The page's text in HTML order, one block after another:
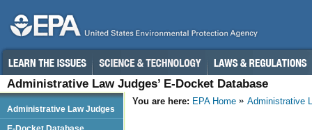
Administrative Law Judges’ E-Docket Database
You are here: EPA Home Administrative
Administrative Law Judges